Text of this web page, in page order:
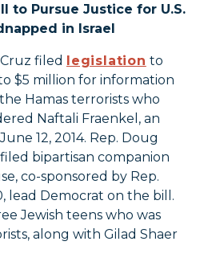
to Pursue Justice for U.S.
in Israel
filed legislation to
$5 million for information
Hamas terrorists who
Naftali Fraenkel, an
12, 2014. Rep. Doug
bipartisan companion
co-sponsored by Rep.
lead Democrat on the bill.
Jewish teens who was
along with Gilad Shaer